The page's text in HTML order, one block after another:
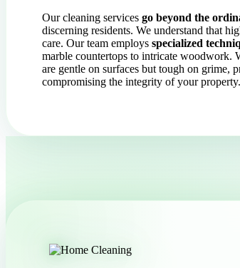
Our cleaning services go beyond the
discerning residents. We understand that
care. Our team employs specialized
marble countertops to intricate woodwork.
are gentle on surfaces but tough on grime,
compromising the integrity of your property.